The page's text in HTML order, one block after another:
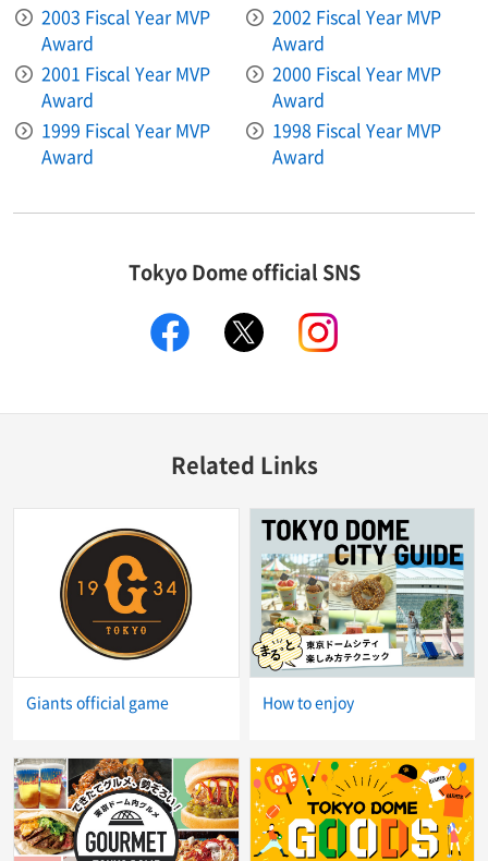
2003 Fiscal Year MVP
Award
2002 Fiscal Year MVP
Award
2001 Fiscal Year MVP
Award
2000 Fiscal Year MVP
Award
1999 Fiscal Year MVP
Award
1998 Fiscal Year MVP
Award
Tokyo Dome official SNS
facebook
Related Links
Giants official game How to enjoy